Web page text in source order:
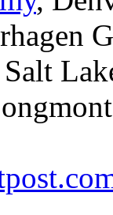
Salt